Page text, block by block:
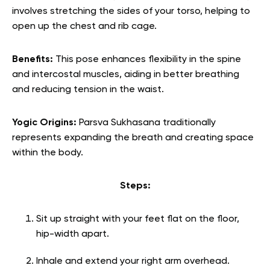
involves stretching the sides of your torso, helping to
open up the chest and rib cage.
Benefits: This pose enhances flexibility in the spine
and intercostal muscles, aiding in better breathing
and reducing tension in the waist.
Yogic Origins: Parsva Sukhasana traditionally
represents expanding the breath and creating space
within the body.
Steps:
Sit up straight with your feet flat on the floor,
hip-width apart.
Inhale and extend your right arm overhead.